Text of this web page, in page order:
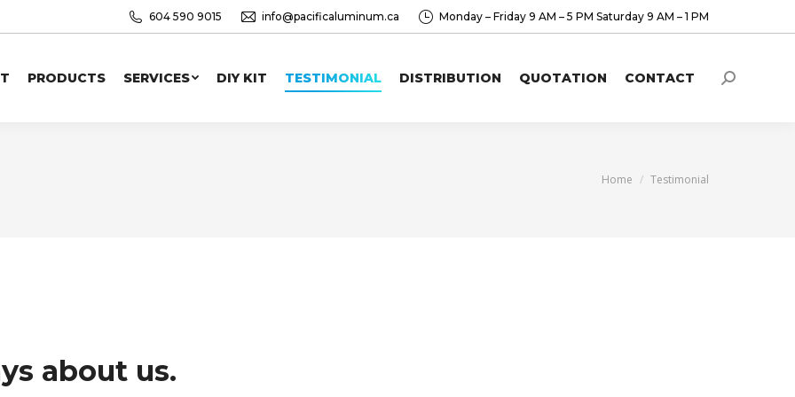
604 590 9015 info@pacificaluminum.ca Monday – Friday 9 AM – 5 PM Saturday 9 AM – 1 PM
PRODUCTS SERVICES DIY KIT TESTIMONIAL DISTRIBUTION QUOTATION CONTACT Search:
You are here:
Home Testimonial
about us.